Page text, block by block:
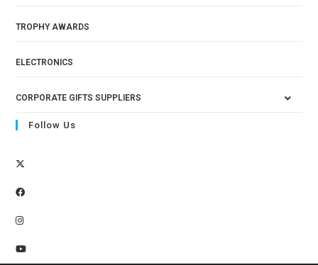
TROPHY AWARDS
ELECTRONICS
CORPORATE GIFTS SUPPLIERS
Follow Us